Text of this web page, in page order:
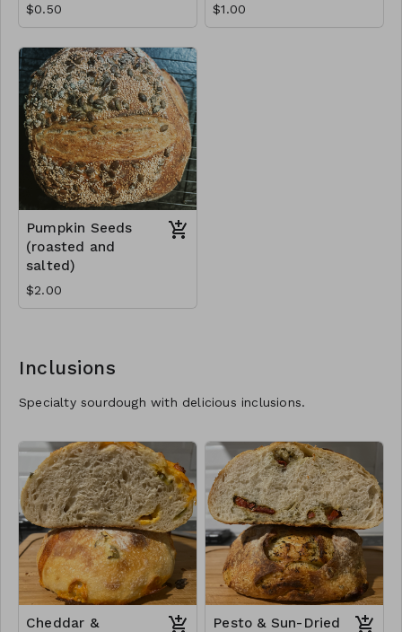
$0.50 $1.00
Pumpkin Seeds
(roasted and
salted)
$2.00
Inclusions
Specialty sourdough with delicious inclusions.
Cheddar &
Pesto & Sun-Dried